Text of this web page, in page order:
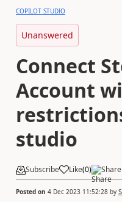
COPILOT STUDIO
Unanswered
Connect
Account
studio
Subscribe Like(0) Share
Posted on 4 Dec 2023 11:52:28 by